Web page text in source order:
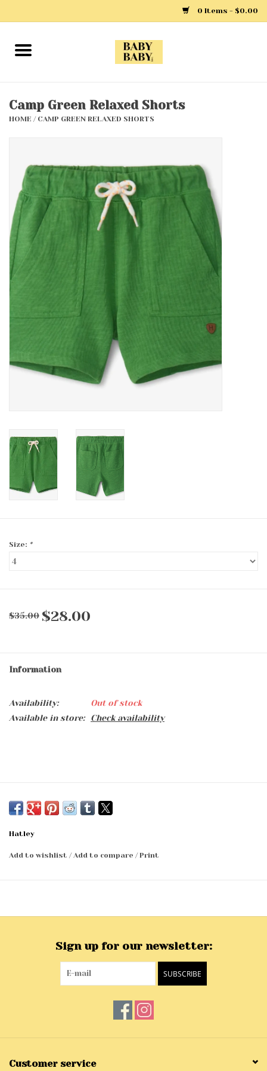
0 Items - $0.00
Home
Clothing
Outerwear
Shoes
Accessories
Gifts
Camp Green Relaxed Shorts
HOME / CAMP GREEN RELAXED SHORTS
Size: *
$35.00 $28.00
Information
Availability:
Out of stock
Available in store:
Check availability
Hatley
Add to wishlist /Add to compare /Print
Sign up for our newsletter:
SUBSCRIBE
Customer service